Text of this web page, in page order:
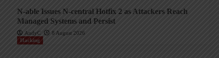
N-able Issues N-central Hotfix 2 as Attackers Reach
Managed Systems and Persist
AndyC
8 August 2026
Hacking